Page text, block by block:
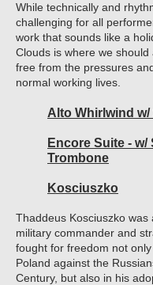
While technically and
challenging for all
work that sounds like a
Clouds is where we should
free from the pressures
normal working lives.
Alto Whirlwind
Encore Suite - w/
Trombone
Kosciuszko
Thaddeus Kosciuszko was
military commander and
fought for freedom not
Poland against the
Century, but also in his